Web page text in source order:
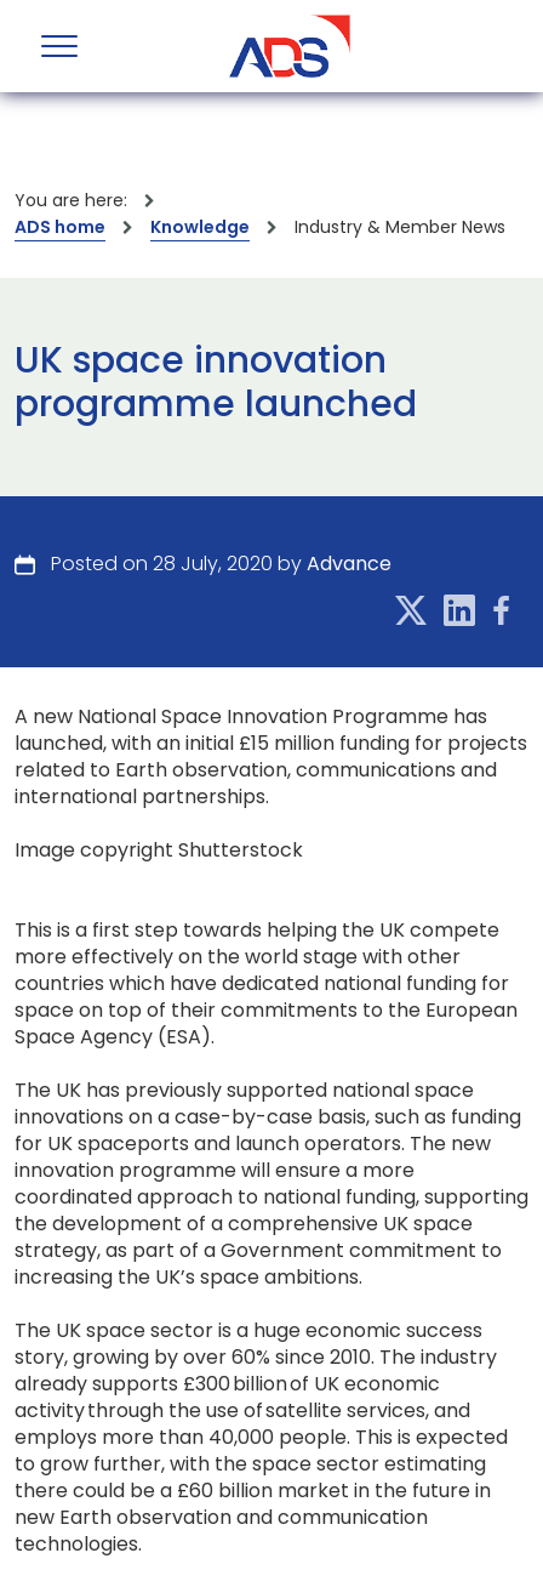
You are here:
ADS home
Knowledge Industry & Member News
UK space innovation
programme launched
Posted on 28 July, 2020 byAdvance
A new National Space Innovation Programme has
launched, with an initial £15 million funding for projects
related to Earth observation, communications and
international partnerships.
Image copyright Shutterstock
This is a first step towards helping the UK compete
more effectively on the world stage with other
countries which have dedicated national funding for
space on top of their commitments to the European
Space Agency (ESA).
The UK has previously supported national space
innovations on a case-by-case basis, such as funding
for UK spaceports and launch operators. The new
innovation programme will ensure a more
coordinated approach to national funding, supporting
the development of a comprehensive UK space
strategy, as part of a Government commitment to
increasing the UK’s space ambitions.
The UK space sector is a huge economic success
story, growing by over 60% since 2010. The industry
already supports £300 billion of UK economic
activity through the use of satellite services, and
employs more than 40,000 people. This is expected
to grow further, with the space sector estimating
there could be a £60 billion market in the future in
new Earth observation and communication
technologies.